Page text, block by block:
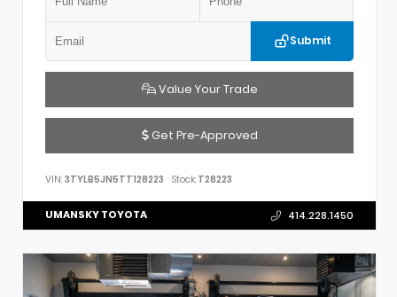
Submit
Value Your Trade
Get Pre-Approved
VIN: 3TYLB5JN5TT128223 Stock: T28223
UMANSKY TOYOTA 414.228.1450